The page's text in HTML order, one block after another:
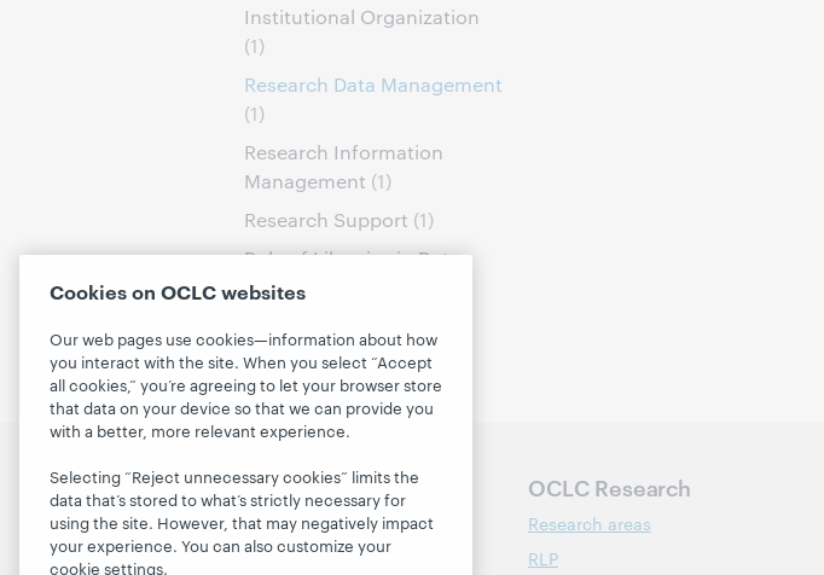
Institutional Organization
(1)
Research Data Management
(1)
Research Information
Management (1)
Research Support (1)
Role of Libraries in Data
Curation
Follow OCLC Research OCLC Research
Research areas
RLP
Cookies on OCLC websites
Our web pages use cookies—information about how
you interact with the site. When you select “Accept
all cookies,” you’re agreeing to let your browser store
that data on your device so that we can provide you
with a better, more relevant experience.
Selecting “Reject unnecessary cookies” limits the
data that’s stored to what’s strictly necessary for
using the site. However, that may negatively impact
your experience. You can also customize your
cookie settings.